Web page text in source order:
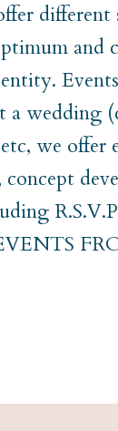
different
and
a wedding
we
concept